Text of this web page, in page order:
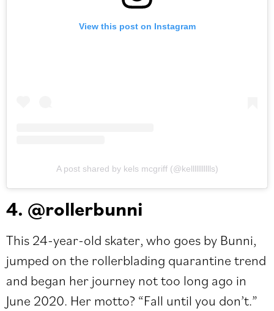
View this post on Instagram
A post shared by kels mcgriff (@kellllllllllls)
4. @rollerbunni
This 24-year-old skater, who goes by Bunni,
jumped on the rollerblading quarantine trend
and began her journey not too long ago in
June 2020. Her motto? “Fall until you don’t.”